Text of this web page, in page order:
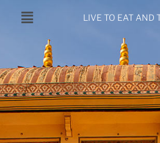
LIVE TO EAT AND